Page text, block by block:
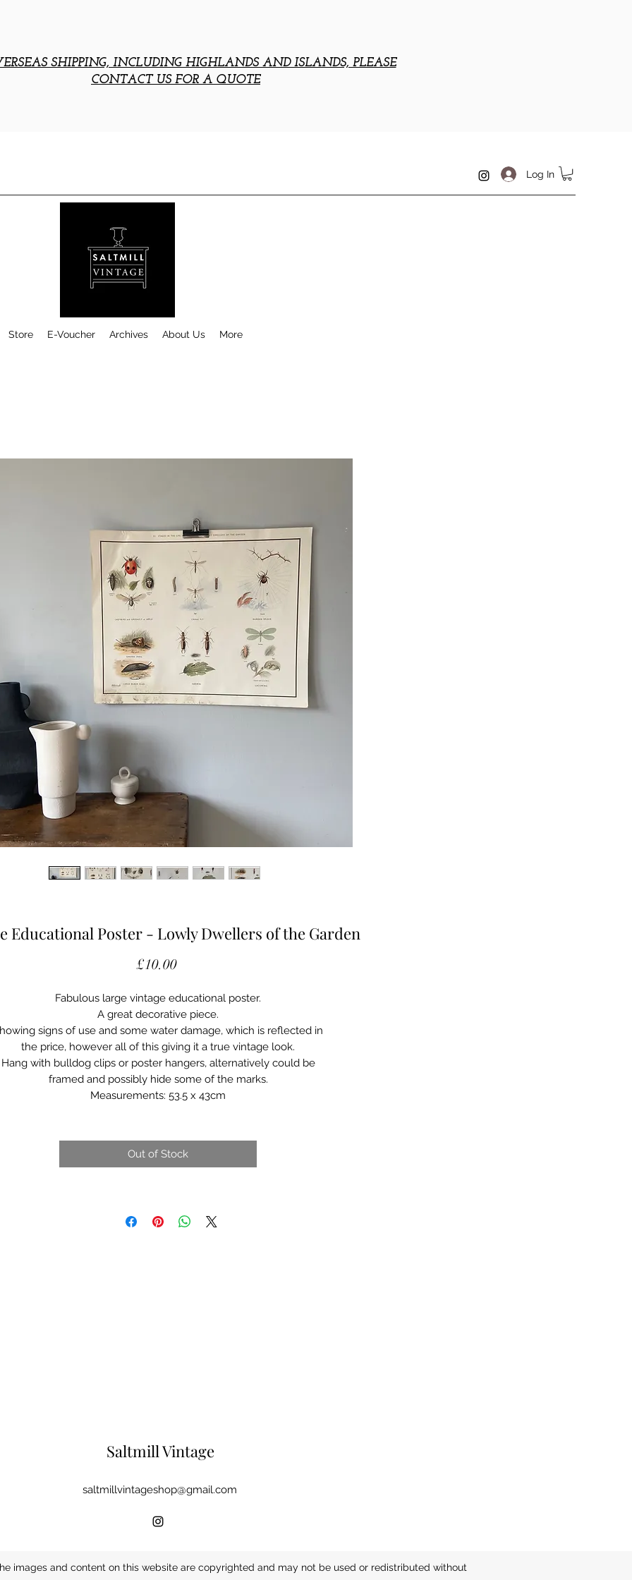
SHIPPING, INCLUDING HIGHLANDS AND ISLANDS, PLEASE
CONTACT US FOR A QUOTE
Log In
Store E-Voucher Archives About Us More
Educational Poster - Lowly Dwellers of the Garden
£10.00Price
Fabulous large vintage educational poster.
A great decorative piece.
signs of use and some water damage, which is reflected in
the price, however all of this giving it a true vintage look.
Hang with bulldog clips or poster hangers, alternatively could be
framed and possibly hide some of the marks.
Measurements: 53.5 x 43cm
Out of Stock
Saltmill Vintage
saltmillvintageshop@gmail.com
images and content on this website are copyrighted and may not be used or redistributed without